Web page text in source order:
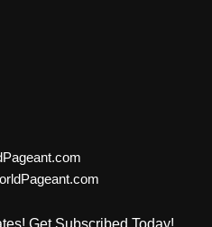
Get Subscribed Today!